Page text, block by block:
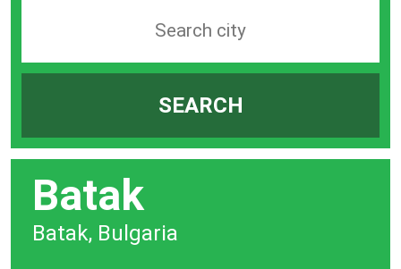
station
SEARCH
Batak
Batak, Bulgaria